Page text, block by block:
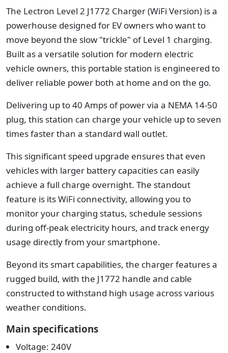
The Lectron Level 2 J1772 Charger (WiFi Version) is a
powerhouse designed for EV owners who want to
move beyond the slow "trickle" of Level 1 charging.
Built as a versatile solution for modern electric
vehicle owners, this portable station is engineered to
deliver reliable power both at home and on the go.
Delivering up to 40 Amps of power via a NEMA 14-50
plug, this station can charge your vehicle up to seven
times faster than a standard wall outlet.
This significant speed upgrade ensures that even
vehicles with larger battery capacities can easily
achieve a full charge overnight. The standout
feature is its WiFi connectivity, allowing you to
monitor your charging status, schedule sessions
during off-peak electricity hours, and track energy
usage directly from your smartphone.
Beyond its smart capabilities, the charger features a
rugged build, with the J1772 handle and cable
constructed to withstand high usage across various
weather conditions.
Main specifications
Voltage: 240V